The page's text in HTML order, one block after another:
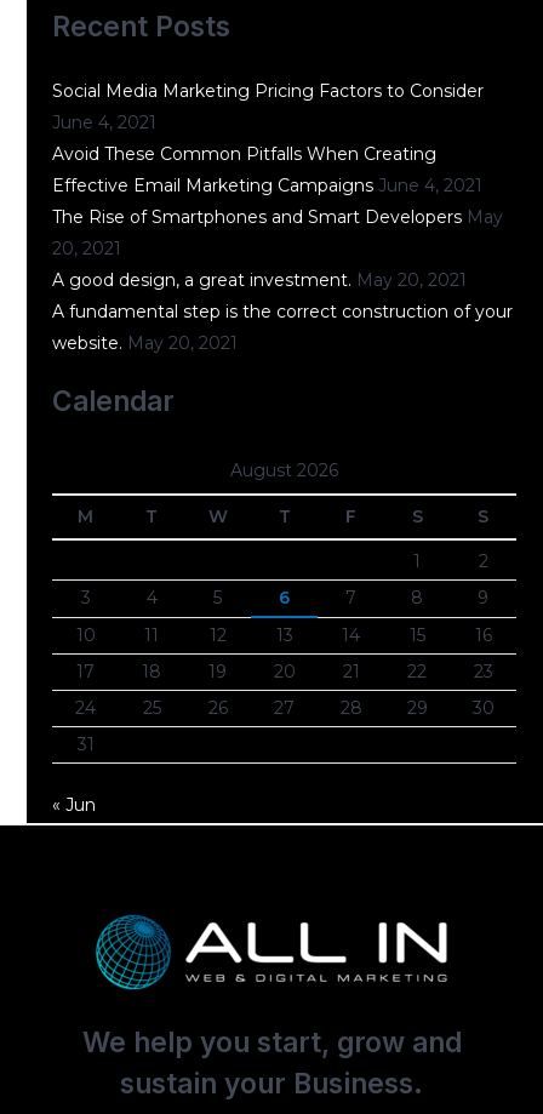
Recent Posts
Social Media Marketing Pricing Factors to Consider
June 4, 2021
Avoid These Common Pitfalls When Creating
Effective Email Marketing Campaigns June 4, 2021
The Rise of Smartphones and Smart Developers May
20, 2021
A good design, a great investment. May 20, 2021
A fundamental step is the correct construction of your
website. May 20, 2021
Calendar
August 2026
M T W T F S S
1
2
3
4 5 6 7 8
9
10
11 12 13 14 15
16
17
18 19 20 21 22
23
24
25 26 27 28 29
30
31
« Jun
We help you start, grow and
sustain your Business.